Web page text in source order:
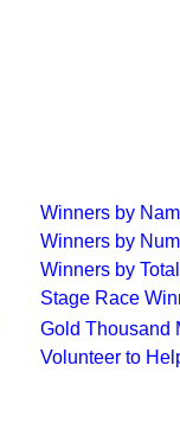
Winners by
Winners by
Winners by
Stage Race
Gold Thousand
Volunteer to